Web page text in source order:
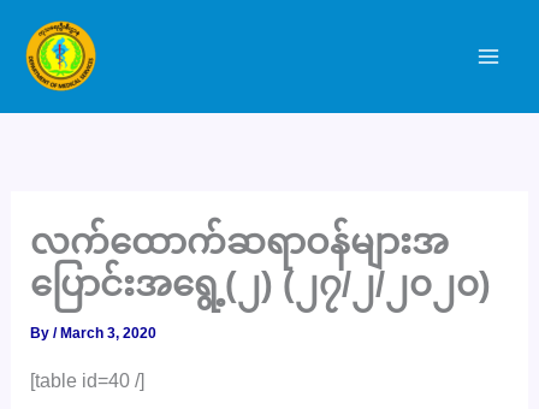
content
လက်ထောက်ဆရာဝန်များအ
ပြောင်းအရွေ့(၂) (၂၇/၂/၂၀၂၀)
By/ March 3, 2020
[table id=40 /]